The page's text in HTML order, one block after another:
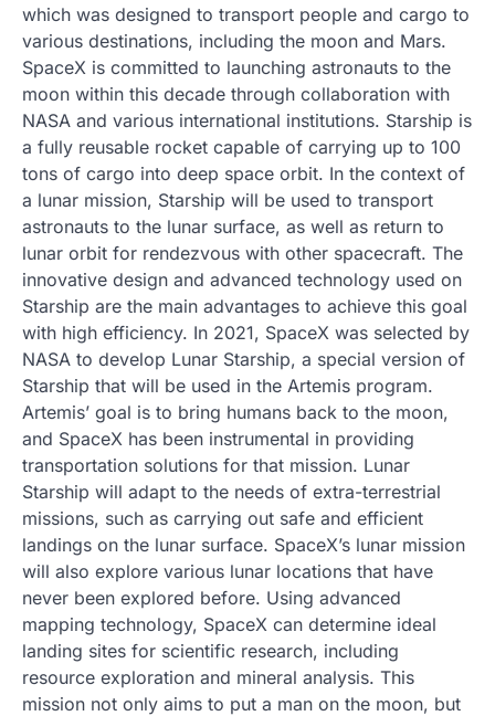
which was designed to transport people and cargo to
various destinations, including the moon and Mars.
SpaceX is committed to launching astronauts to the
moon within this decade through collaboration with
NASA and various international institutions. Starship is
a fully reusable rocket capable of carrying up to 100
tons of cargo into deep space orbit. In the context of
a lunar mission, Starship will be used to transport
astronauts to the lunar surface, as well as return to
lunar orbit for rendezvous with other spacecraft. The
innovative design and advanced technology used on
Starship are the main advantages to achieve this goal
with high efficiency. In 2021, SpaceX was selected by
NASA to develop Lunar Starship, a special version of
Starship that will be used in the Artemis program.
Artemis’ goal is to bring humans back to the moon,
and SpaceX has been instrumental in providing
transportation solutions for that mission. Lunar
Starship will adapt to the needs of extra-terrestrial
missions, such as carrying out safe and efficient
landings on the lunar surface. SpaceX’s lunar mission
will also explore various lunar locations that have
never been explored before. Using advanced
mapping technology, SpaceX can determine ideal
landing sites for scientific research, including
resource exploration and mineral analysis. This
mission not only aims to put a man on the moon, but